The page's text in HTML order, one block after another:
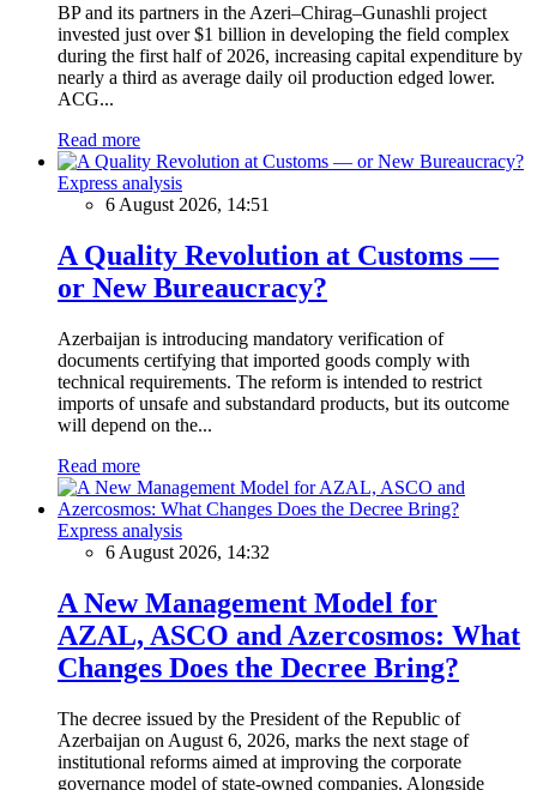
BP and its partners in the Azeri–Chirag–Gunashli project
invested just over $1 billion in developing the field complex
during the first half of 2026, increasing capital expenditure by
nearly a third as average daily oil production edged lower.
ACG...
Read more
Express analysis
6 August 2026, 14:51
A Quality Revolution at Customs —
or New Bureaucracy?
Azerbaijan is introducing mandatory verification of
documents certifying that imported goods comply with
technical requirements. The reform is intended to restrict
imports of unsafe and substandard products, but its outcome
will depend on the...
Read more
Express analysis
6 August 2026, 14:32
A New Management Model for
AZAL, ASCO and Azercosmos: What
Changes Does the Decree Bring?
The decree issued by the President of the Republic of
Azerbaijan on August 6, 2026, marks the next stage of
institutional reforms aimed at improving the corporate
governance model of state-owned companies. Alongside